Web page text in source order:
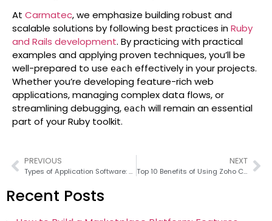
At Carmatec, we emphasize building robust and
scalable solutions by following best practices inRuby
and Rails development. By practicing with practical
examples and applying proven techniques, you’ll be
well-prepared to use each effectively in your projects.
Whether you’re developing feature-rich web
applications, managing complex data flows, or
streamlining debugging, each will remain an essential
part of your Ruby toolkit.
PREVIOUS
Types of Application Software: A Detailed Guide 2026
NEXT
Top 10 Benefits of Using Zoho CRM for Your Business in 2026
Recent Posts